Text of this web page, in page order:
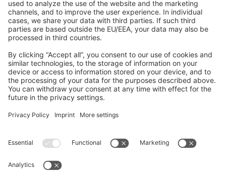
Contribute to the docs
Contribute to platform
News & Updates
Blog